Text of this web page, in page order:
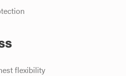
flexibility